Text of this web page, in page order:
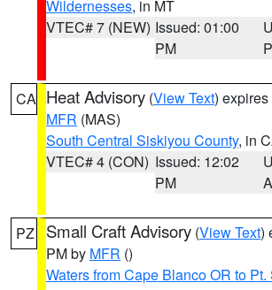
Wildernesses, in MT
VTEC# 7 (NEW) Issued: 01:00
PM
CA Heat Advisory (View Text)
MFR (MAS)
South Central Siskiyou County, in
VTEC# 4 (CON) Issued: 12:02
PM
PZ Small Craft Advisory (View Text)
PM by MFR ()
Waters from Cape Blanco OR to